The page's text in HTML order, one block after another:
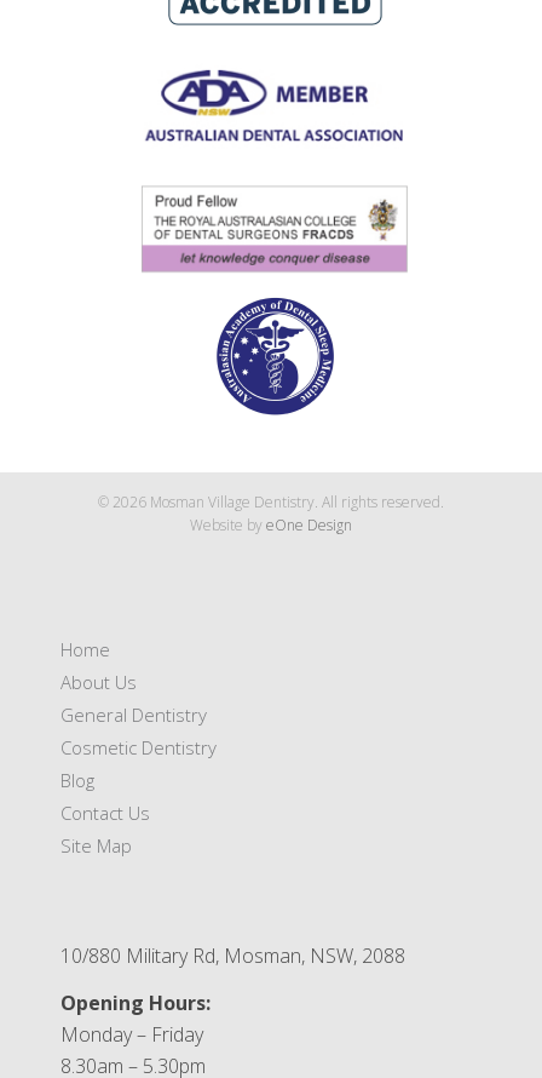
© 2026 Mosman Village Dentistry. All rights reserved.
Website byeOne Design
Home
About Us
General Dentistry
Cosmetic Dentistry
Blog
Contact Us
Site Map
10/880 Military Rd, Mosman, NSW, 2088
Opening Hours:
Monday – Friday
8.30am – 5.30pm